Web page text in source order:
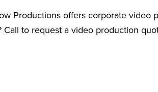
Productions offers corporate video
Call to request a video production